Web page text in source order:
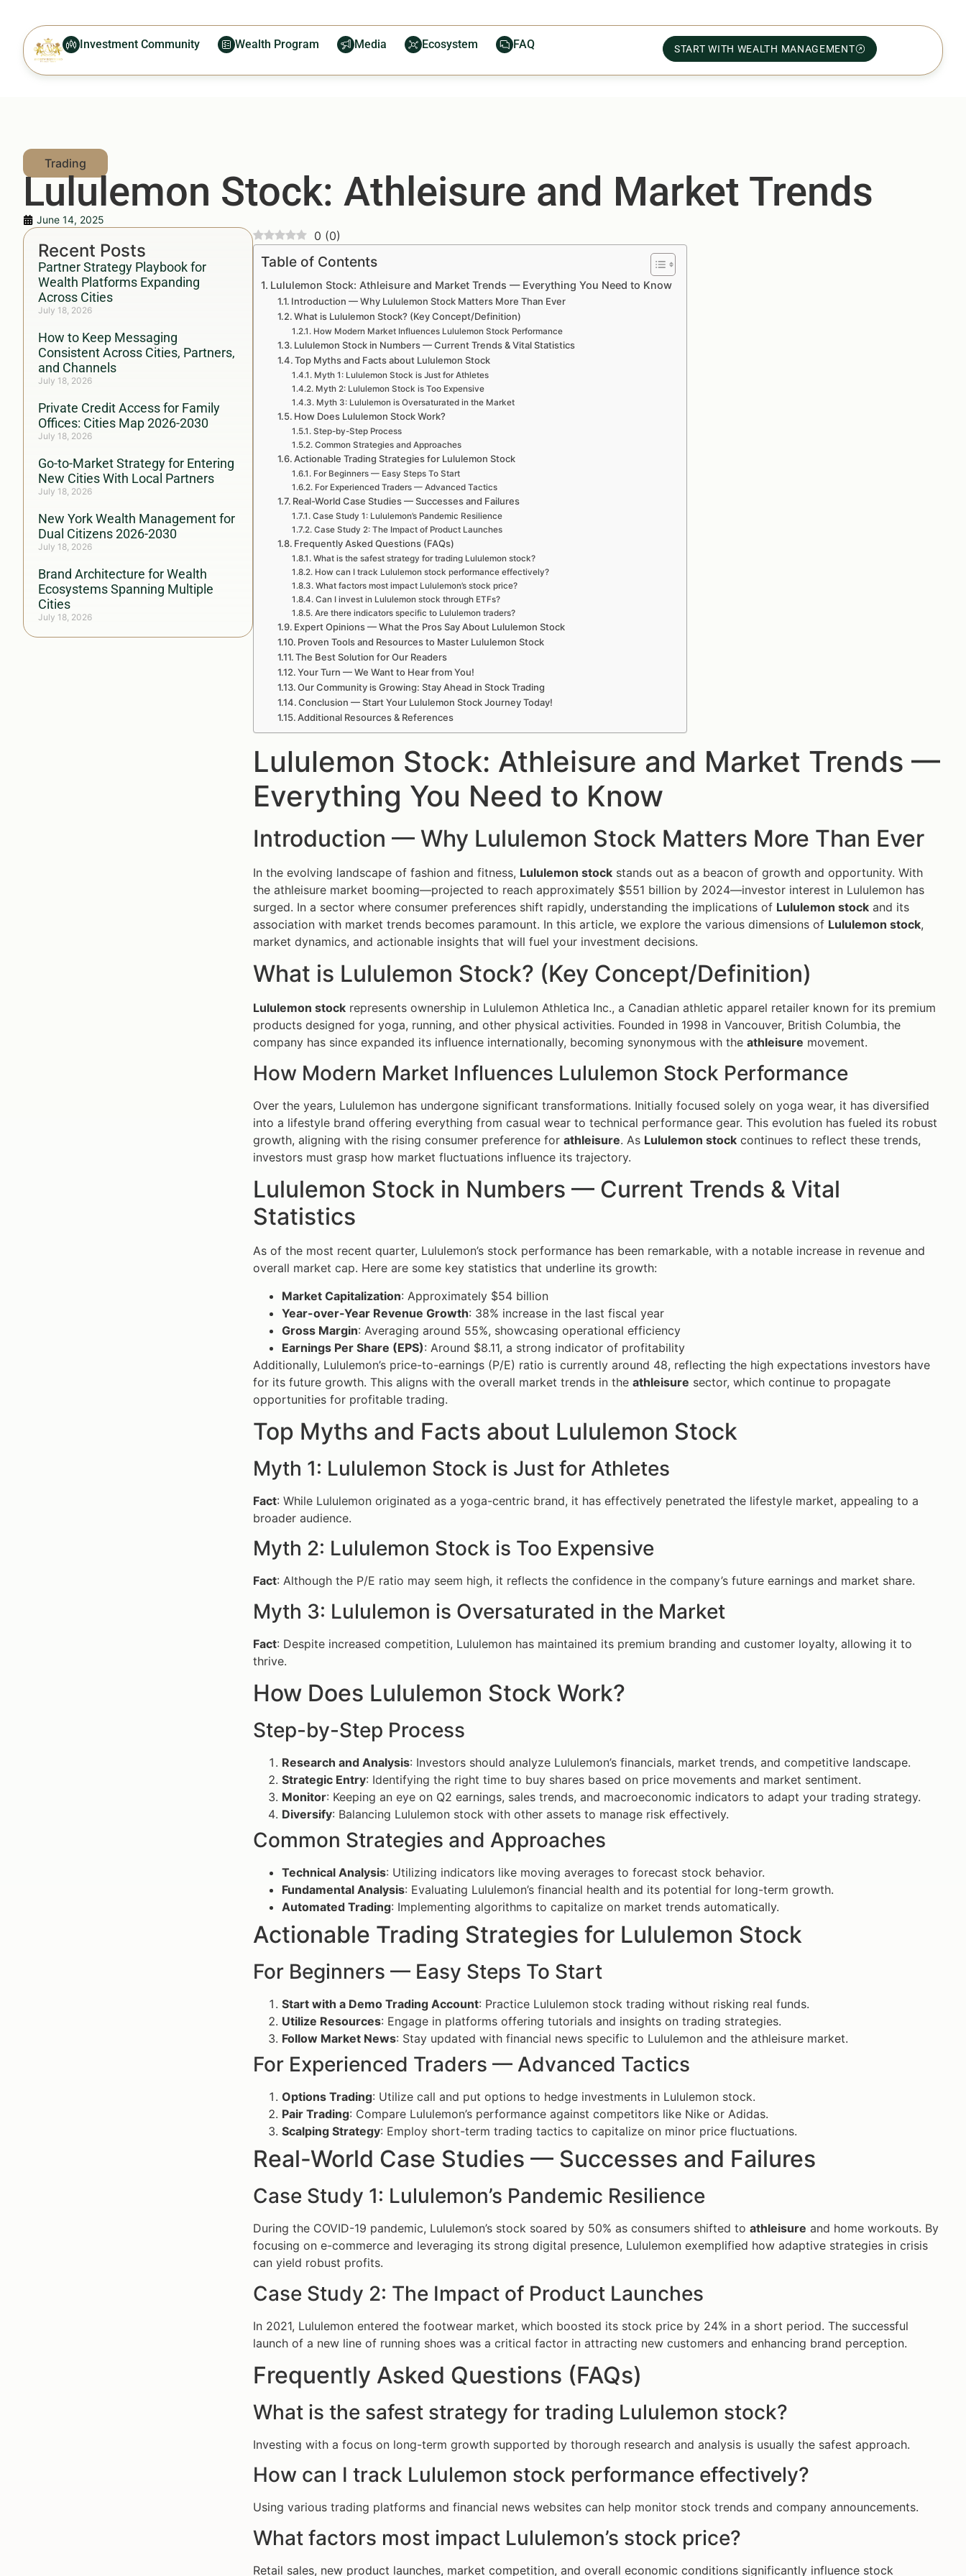
Investment Community Wealth Program Media Ecosystem FAQ START WITH WEALTH MANAGEMENT
Lululemon Stock: Athleisure and Market Trends
June 14, 2025
Recent Posts
Partner Strategy Playbook for
Wealth Platforms Expanding
Across Cities
July 18, 2026
How to Keep Messaging
Consistent Across Cities, Partners,
and Channels
July 18, 2026
Private Credit Access for Family
Offices: Cities Map 2026-2030
July 18, 2026
Go-to-Market Strategy for Entering
New Cities With Local Partners
July 18, 2026
New York Wealth Management for
Dual Citizens 2026-2030
July 18, 2026
Brand Architecture for Wealth
Ecosystems Spanning Multiple
Cities
July 18, 2026
0 (0)
Table of Contents
Lululemon Stock: Athleisure and Market Trends — Everything You Need to Know
Introduction — Why Lululemon Stock Matters More Than Ever
What is Lululemon Stock? (Key Concept/Definition)
How Modern Market Influences Lululemon Stock Performance
Lululemon Stock in Numbers — Current Trends & Vital Statistics
Top Myths and Facts about Lululemon Stock
Myth 1: Lululemon Stock is Just for Athletes
Myth 2: Lululemon Stock is Too Expensive
Myth 3: Lululemon is Oversaturated in the Market
How Does Lululemon Stock Work?
Step-by-Step Process
Common Strategies and Approaches
Actionable Trading Strategies for Lululemon Stock
For Beginners — Easy Steps To Start
For Experienced Traders — Advanced Tactics
Real-World Case Studies — Successes and Failures
Case Study 1: Lululemon’s Pandemic Resilience
Case Study 2: The Impact of Product Launches
Frequently Asked Questions (FAQs)
What is the safest strategy for trading Lululemon stock?
How can I track Lululemon stock performance effectively?
What factors most impact Lululemon’s stock price?
Can I invest in Lululemon stock through ETFs?
Are there indicators specific to Lululemon traders?
Expert Opinions — What the Pros Say About Lululemon Stock
Proven Tools and Resources to Master Lululemon Stock
The Best Solution for Our Readers
Your Turn — We Want to Hear from You!
Our Community is Growing: Stay Ahead in Stock Trading
Conclusion — Start Your Lululemon Stock Journey Today!
Additional Resources & References
Lululemon Stock: Athleisure and Market Trends —
Everything You Need to Know
Introduction — Why Lululemon Stock Matters More Than Ever
In the evolving landscape of fashion and fitness, Lululemon stock stands out as a beacon of growth and opportunity. With
the athleisure market booming—projected to reach approximately $551 billion by 2024—investor interest in Lululemon has
surged. In a sector where consumer preferences shift rapidly, understanding the implications of Lululemon stock and its
association with market trends becomes paramount. In this article, we explore the various dimensions of Lululemon stock,
market dynamics, and actionable insights that will fuel your investment decisions.
What is Lululemon Stock? (Key Concept/Definition)
Lululemon stock represents ownership in Lululemon Athletica Inc., a Canadian athletic apparel retailer known for its premium
products designed for yoga, running, and other physical activities. Founded in 1998 in Vancouver, British Columbia, the
company has since expanded its influence internationally, becoming synonymous with the athleisure movement.
How Modern Market Influences Lululemon Stock Performance
Over the years, Lululemon has undergone significant transformations. Initially focused solely on yoga wear, it has diversified
into a lifestyle brand offering everything from casual wear to technical performance gear. This evolution has fueled its robust
growth, aligning with the rising consumer preference for athleisure. As Lululemon stock continues to reflect these trends,
investors must grasp how market fluctuations influence its trajectory.
Lululemon Stock in Numbers — Current Trends & Vital
Statistics
As of the most recent quarter, Lululemon’s stock performance has been remarkable, with a notable increase in revenue and
overall market cap. Here are some key statistics that underline its growth:
Market Capitalization: Approximately $54 billion
Year-over-Year Revenue Growth: 38% increase in the last fiscal year
Gross Margin: Averaging around 55%, showcasing operational efficiency
Earnings Per Share (EPS): Around $8.11, a strong indicator of profitability
Additionally, Lululemon’s price-to-earnings (P/E) ratio is currently around 48, reflecting the high expectations investors have
for its future growth. This aligns with the overall market trends in the athleisure sector, which continue to propagate
opportunities for profitable trading.
Top Myths and Facts about Lululemon Stock
Myth 1: Lululemon Stock is Just for Athletes
Fact: While Lululemon originated as a yoga-centric brand, it has effectively penetrated the lifestyle market, appealing to a
broader audience.
Myth 2: Lululemon Stock is Too Expensive
Fact: Although the P/E ratio may seem high, it reflects the confidence in the company’s future earnings and market share.
Myth 3: Lululemon is Oversaturated in the Market
Fact: Despite increased competition, Lululemon has maintained its premium branding and customer loyalty, allowing it to
thrive.
How Does Lululemon Stock Work?
Step-by-Step Process
Research and Analysis: Investors should analyze Lululemon’s financials, market trends, and competitive landscape.
Strategic Entry: Identifying the right time to buy shares based on price movements and market sentiment.
Monitor: Keeping an eye on Q2 earnings, sales trends, and macroeconomic indicators to adapt your trading strategy.
Diversify: Balancing Lululemon stock with other assets to manage risk effectively.
Common Strategies and Approaches
Technical Analysis: Utilizing indicators like moving averages to forecast stock behavior.
Fundamental Analysis: Evaluating Lululemon’s financial health and its potential for long-term growth.
Automated Trading: Implementing algorithms to capitalize on market trends automatically.
Actionable Trading Strategies for Lululemon Stock
For Beginners — Easy Steps To Start
Start with a Demo Trading Account: Practice Lululemon stock trading without risking real funds.
Utilize Resources: Engage in platforms offering tutorials and insights on trading strategies.
Follow Market News: Stay updated with financial news specific to Lululemon and the athleisure market.
For Experienced Traders — Advanced Tactics
Options Trading: Utilize call and put options to hedge investments in Lululemon stock.
Pair Trading: Compare Lululemon’s performance against competitors like Nike or Adidas.
Scalping Strategy: Employ short-term trading tactics to capitalize on minor price fluctuations.
Real-World Case Studies — Successes and Failures
Case Study 1: Lululemon’s Pandemic Resilience
During the COVID-19 pandemic, Lululemon’s stock soared by 50% as consumers shifted to athleisure and home workouts. By
focusing on e-commerce and leveraging its strong digital presence, Lululemon exemplified how adaptive strategies in crisis
can yield robust profits.
Case Study 2: The Impact of Product Launches
In 2021, Lululemon entered the footwear market, which boosted its stock price by 24% in a short period. The successful
launch of a new line of running shoes was a critical factor in attracting new customers and enhancing brand perception.
Frequently Asked Questions (FAQs)
What is the safest strategy for trading Lululemon stock?
Investing with a focus on long-term growth supported by thorough research and analysis is usually the safest approach.
How can I track Lululemon stock performance effectively?
Using various trading platforms and financial news websites can help monitor stock trends and company announcements.
What factors most impact Lululemon’s stock price?
Retail sales, new product launches, market competition, and overall economic conditions significantly influence stock